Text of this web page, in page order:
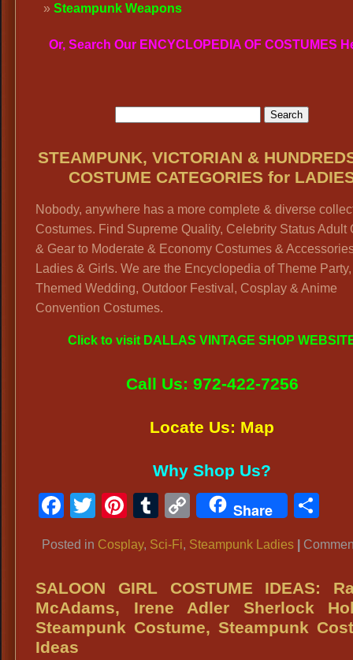
Steampunk Weapons
Or, Search Our ENCYCLOPEDIA OF COSTUMES
STEAMPUNK, VICTORIAN &
COSTUME CATEGORIES for
Nobody, anywhere has a more complete & diverse
Costumes. Find Supreme Quality, Celebrity Status Adult
& Gear to Moderate & Economy Costumes &
Ladies & Girls. We are the Encyclopedia of Theme Party,
Themed Wedding, Outdoor Festival, Cosplay & Anime
Convention Costumes.
Click to visit DALLAS VINTAGE SHOP
Call Us: 972-422-7256
Locate Us: Map
Why Shop Us?
Facebook
Twitter
Pinterest
Tumblr
CopyShare
Posted in Cosplay, Sci-Fi, Steampunk Ladies
SALOON GIRL COSTUME IDEAS:
McAdams, Irene Adler Sherlock
Steampunk Costume, Steampunk
Ideas